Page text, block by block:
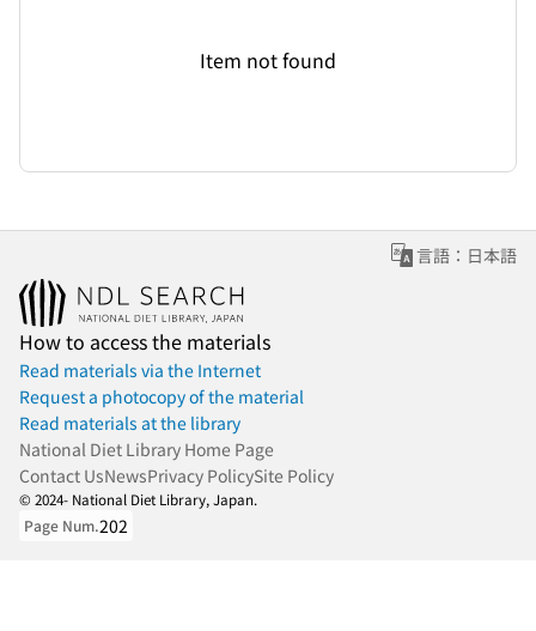
Item not found
言語：日本語
How to access the materials
Read materials via the Internet
Request a photocopy of the material
Read materials at the library
National Diet Library Home Page
Contact UsNewsPrivacy PolicySite Policy
© 2024- National Diet Library, Japan.
Page Num.202